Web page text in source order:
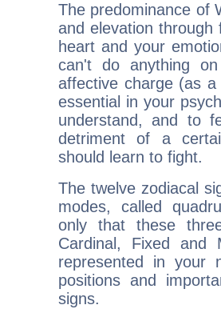
The predominance of
and elevation through
heart and your
can't do anything
affective charge (as
essential in your
understand, and to
detriment of a
should learn to fight.
The twelve zodiacal
modes, called
only that these
Cardinal, Fixed and
represented in your
positions and
signs.